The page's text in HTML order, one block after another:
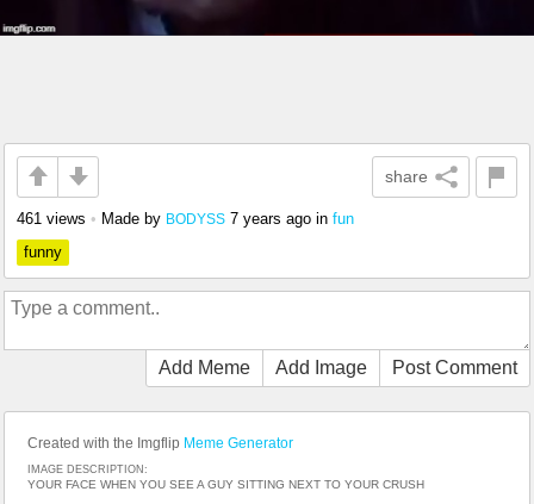
share
461 views • Made by BODYSS 7 years ago in fun
funny
Add Meme Add Image Post Comment
Created with the Imgflip Meme Generator
IMAGE DESCRIPTION:
YOUR FACE WHEN YOU SEE A GUY SITTING NEXT TO YOUR CRUSH